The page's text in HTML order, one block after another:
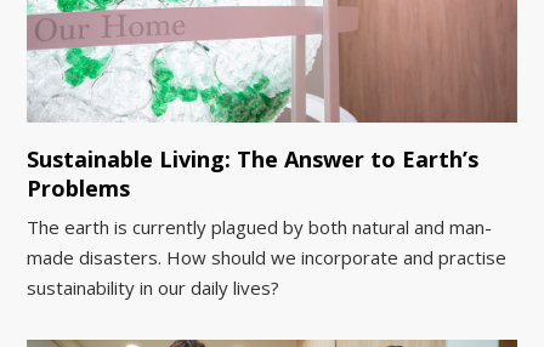
Sustainable Living: The Answer to Earth’s
Problems
The earth is currently plagued by both natural and man-
made disasters. How should we incorporate and practise
sustainability in our daily lives?